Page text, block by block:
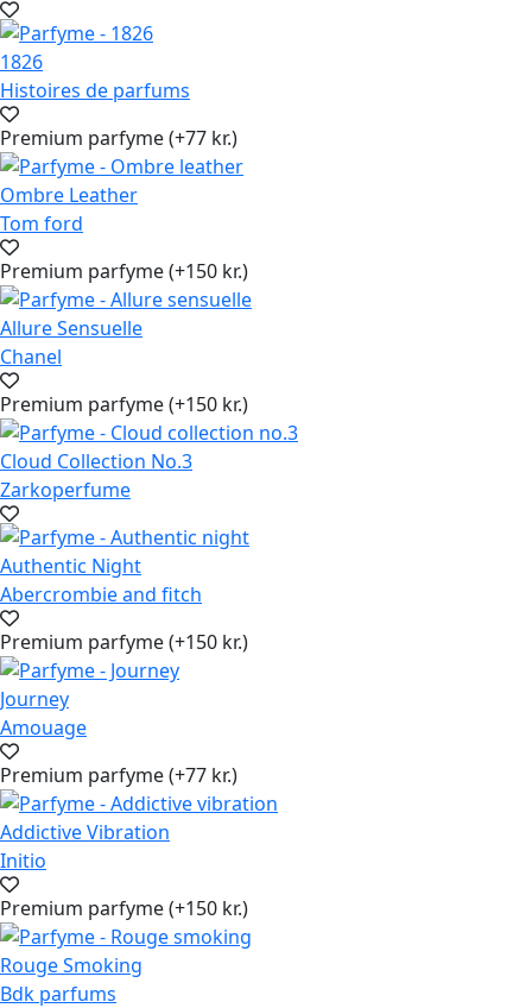
1826
Histoires de parfums
Premium parfyme (+77 kr.)
Ombre Leather
Tom ford
Premium parfyme (+150 kr.)
Allure Sensuelle
Chanel
Premium parfyme (+150 kr.)
Cloud Collection No.3
Zarkoperfume
Authentic Night
Abercrombie and fitch
Premium parfyme (+150 kr.)
Journey
Amouage
Premium parfyme (+77 kr.)
Addictive Vibration
Initio
Premium parfyme (+150 kr.)
Rouge Smoking
Bdk parfums